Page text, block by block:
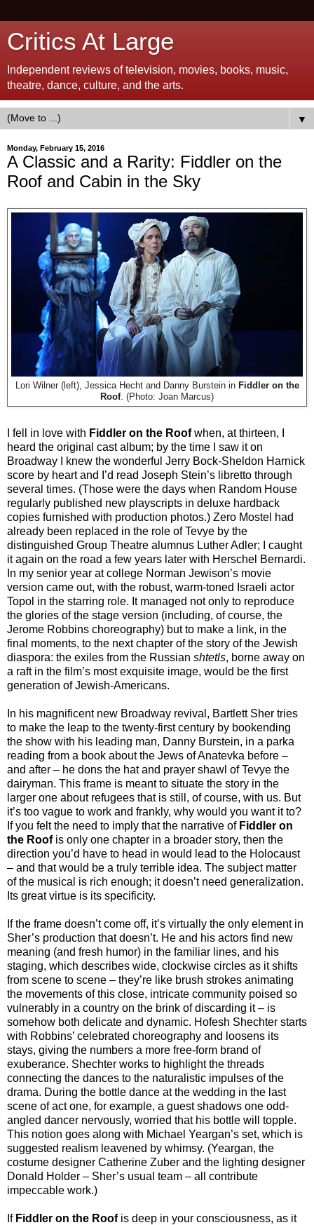
Critics At Large
Independent reviews of television, movies, books, music,
theatre, dance, culture, and the arts.
▼
Monday, February 15, 2016
A Classic and a Rarity: Fiddler on the
Roof and Cabin in the Sky
Lori Wilner (left), Jessica Hecht and Danny Burstein in Fiddler on the
Roof. (Photo: Joan Marcus)
I fell in love with Fiddler on the Roofwhen, at thirteen, I
heard the original cast album; by the time I saw it on
Broadway I knew the wonderful Jerry Bock-Sheldon Harnick
score by heart and I’d read Joseph Stein’s libretto through
several times. (Those were the days when Random House
regularly published new playscripts in deluxe hardback
copies furnished with production photos.) Zero Mostel had
already been replaced in the role of Tevye by the
distinguished Group Theatre alumnus Luther Adler; I caught
it again on the road a few years later with Herschel Bernardi.
In my senior year at college Norman Jewison’s movie
version came out, with the robust, warm-toned Israeli actor
Topol in the starring role. It managed not only to reproduce
the glories of the stage version (including, of course, the
Jerome Robbins choreography) but to make a link, in the
final moments, to the next chapter of the story of the Jewish
diaspora: the exiles from the Russian shtetls, borne away on
a raft in the film’s most exquisite image, would be the first
generation of Jewish-Americans.
In his magnificent new Broadway revival, Bartlett Sher tries
to make the leap to the twenty-first century by bookending
the show with his leading man, Danny Burstein, in a parka
reading from a book about the Jews of Anatevka before –
and after – he dons the hat and prayer shawl of Tevye the
dairyman. This frame is meant to situate the story in the
larger one about refugees that is still, of course, with us. But
it’s too vague to work and frankly, why would you want it to?
If you felt the need to imply that the narrative of Fiddler on
the Roof is only one chapter in a broader story, then the
direction you’d have to head in would lead to the Holocaust
– and that would be a truly terrible idea. The subject matter
of the musical is rich enough; it doesn’t need generalization.
Its great virtue is its specificity.
If the frame doesn’t come off, it’s virtually the only element in
Sher’s production that doesn’t. He and his actors find new
meaning (and fresh humor) in the familiar lines, and his
staging, which describes wide, clockwise circles as it shifts
from scene to scene – they’re like brush strokes animating
the movements of this close, intricate community poised so
vulnerably in a country on the brink of discarding it – is
somehow both delicate and dynamic. Hofesh Shechter starts
with Robbins’ celebrated choreography and loosens its
stays, giving the numbers a more free-form brand of
exuberance. Shechter works to highlight the threads
connecting the dances to the naturalistic impulses of the
drama. During the bottle dance at the wedding in the last
scene of act one, for example, a guest shadows one odd-
angled dancer nervously, worried that his bottle will topple.
This notion goes along with Michael Yeargan’s set, which is
suggested realism leavened by whimsy. (Yeargan, the
costume designer Catherine Zuber and the lighting designer
Donald Holder – Sher’s usual team – all contribute
impeccable work.)
If Fiddler on the Roof is deep in your consciousness, as it